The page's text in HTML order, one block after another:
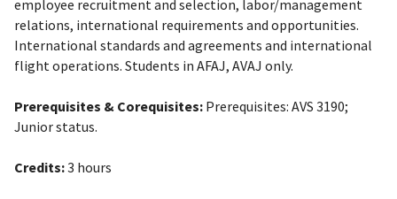
employee recruitment and selection, labor/management
relations, international requirements and opportunities.
International standards and agreements and international
flight operations. Students in AFAJ, AVAJ only.
Prerequisites & Corequisites: Prerequisites: AVS 3190;
Junior status.
Credits:3 hours